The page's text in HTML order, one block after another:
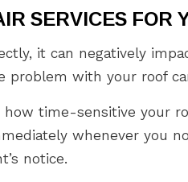
SERVICES FOR
it can negatively
problem with your roof
how time-sensitive your
whenever you
notice.